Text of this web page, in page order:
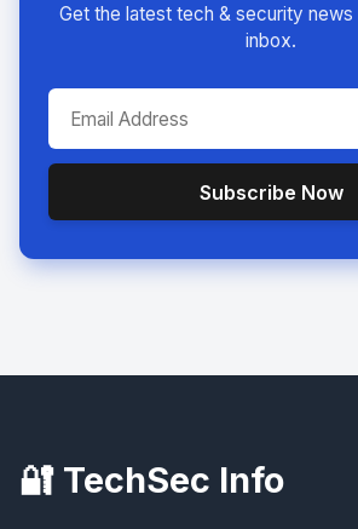
Get the latest tech & security
inbox.
Subscribe Now
🔐 TechSec Info